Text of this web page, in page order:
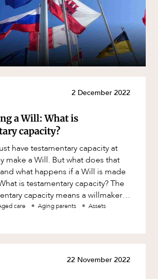
2 December 2022
a Will: What is
capacity?
have testamentary capacity at
make a Will. But what does that
what happens if a Will is made
capacity means a willmaker’s
care Aging parents
Assets
22 November 2022